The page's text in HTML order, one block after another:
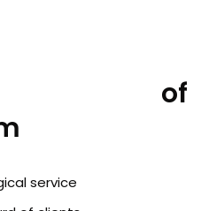
of
service